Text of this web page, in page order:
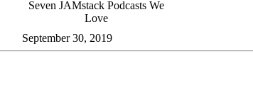
Seven JAMstack Podcasts We
Love
September 30, 2019